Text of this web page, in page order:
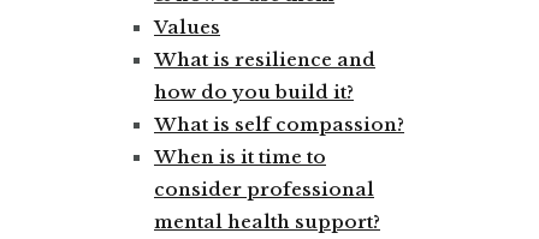
Values
What is resilience and
how do you build it?
What is self compassion?
When is it time to
consider professional
mental health support?